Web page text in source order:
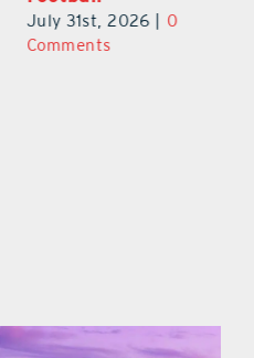
July 31st, 2026
0
Comments